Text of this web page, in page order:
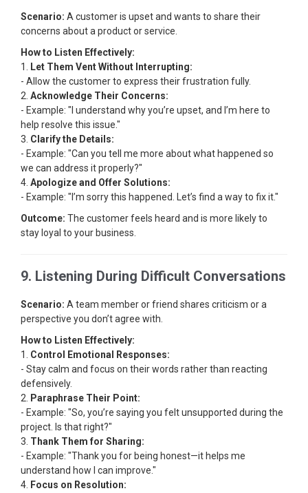
Scenario: A customer is upset and wants to share their
concerns about a product or service.
How to Listen Effectively:
1.
Let Them Vent Without Interrupting:
- Allow the customer to express their frustration fully.
2. Acknowledge Their Concerns:
- Example: "I understand why you’re upset, and I’m here to
help resolve this issue."
3. Clarify the Details:
- Example: "Can you tell me more about what happened so
we can address it properly?"
4. Apologize and Offer Solutions:
- Example: "I’m sorry this happened. Let’s find a way to fix it."
Outcome: The customer feels heard and is more likely to
stay loyal to your business.
9. Listening During Difficult Conversations
Scenario: A team member or friend shares criticism or a
perspective you don’t agree with.
How to Listen Effectively:
1. Control Emotional Responses:
- Stay calm and focus on their words rather than reacting
defensively.
2.
Paraphrase Their Point:
- Example: "So, you’re saying you felt unsupported during the
project. Is that right?"
3. Thank Them for Sharing:
- Example: "Thank you for being honest—it helps me
understand how I can improve."
4. Focus on Resolution: